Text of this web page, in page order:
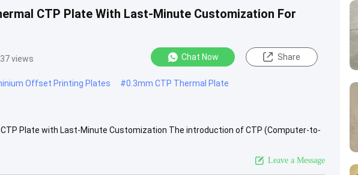
CTP Plate With Last-Minute Customization For
views Chat Now Share
Offset Printing Plates #0.3mm CTP Thermal Plate
Plate with Last-Minute Customization The introduction of CTP (Computer-to-
Leave a Message